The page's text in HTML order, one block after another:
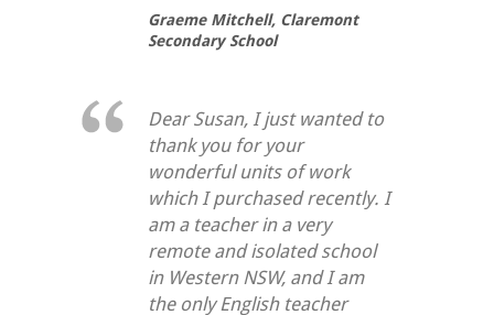
Graeme Mitchell, Claremont
Secondary School
Dear Susan, I just wanted to
thank you for your
wonderful units of work
which I purchased recently. I
am a teacher in a very
remote and isolated school
in Western NSW, and I am
the only English teacher